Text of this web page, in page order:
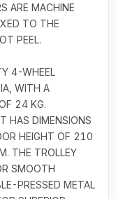
ARE MACHINE
TO THE
PEEL.
4-WHEEL
WITH A
24 KG.
HAS DIMENSIONS
HEIGHT OF 210
THE TROLLEY
SMOOTH
PRESSED METAL